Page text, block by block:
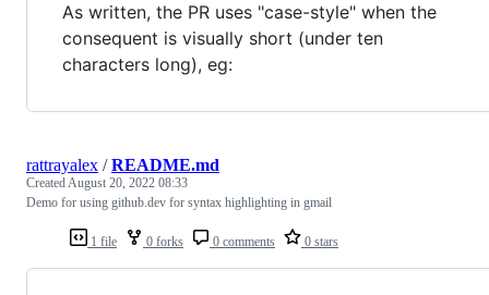
As written, the PR uses "case-style" when the
consequent is visually short (under ten
characters long), eg:
1 file 0 forks 0 comments 0 stars
rattrayalex /README.md
CreatedAugust 20, 2022 08:33
Demo for using github.dev for syntax highlighting in gmail